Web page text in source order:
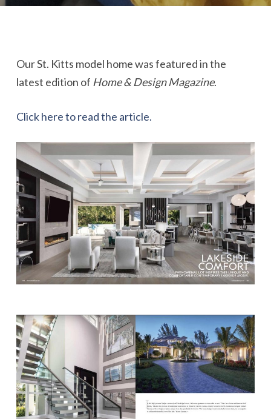
Our St. Kitts model home was featured in the
latest edition of Home & Design Magazine.
Click here to read the article.